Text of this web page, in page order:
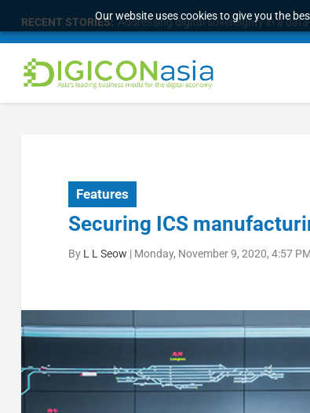
Our website uses cookies to give you the
RECENT STORIES: Malaysia Broadens Diaspora Strategy,
Features
Securing ICS
By L L Seow | Monday, November 9, 2020, 4:57